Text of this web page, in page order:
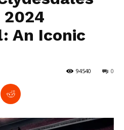
An Iconic
0
94540